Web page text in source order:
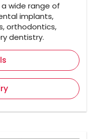
wide range of
implants,
orthodontics,
dentistry.